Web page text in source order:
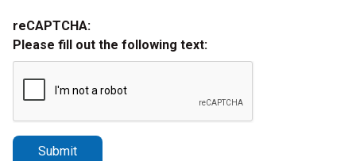
reCAPTCHA:
Please fill out the following text:
Submit